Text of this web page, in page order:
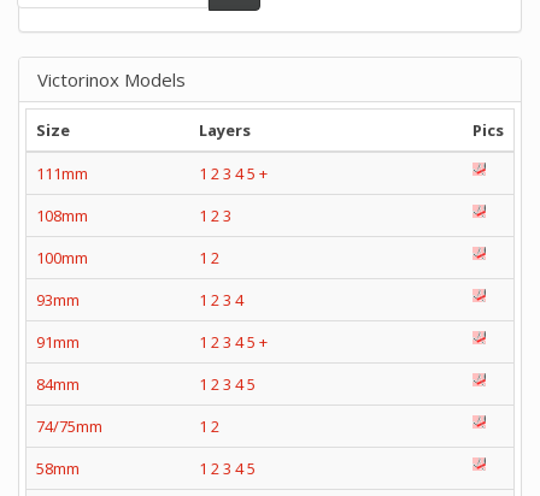
Victorinox Models
Size Layers
Pics
111mm
1 23 45 +
108mm
1 23
100mm
1 2
93mm
1 23 4
91mm
1 23 45 +
84mm
1 23 45
74/75mm
1 2
58mm
1 23 45